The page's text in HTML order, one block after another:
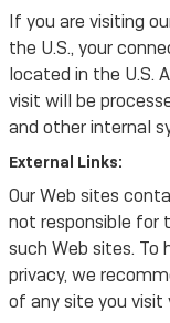
If you are visiting
the U.S., your
located in the U.S.
visit will be
and other internal
External Links:
Our Web sites
not responsible for
such Web sites.
privacy, we
of any site you visit